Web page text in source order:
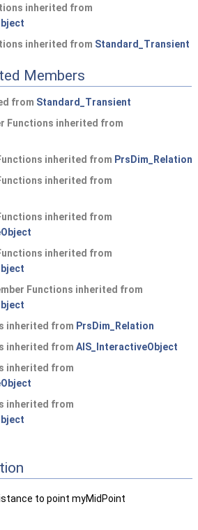
inherited from
inherited from Standard_Transient
Members
from Standard_Transient
Functions inherited from
inherited from PrsDim_Relation
inherited from
inherited from
inherited from
Functions inherited from
inherited from PrsDim_Relation
inherited from AIS_InteractiveObject
inherited from
inherited from
to point myMidPoint